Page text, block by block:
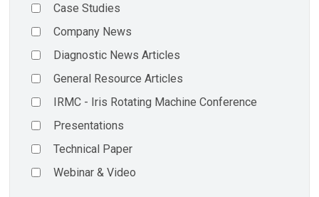
Case Studies
Company News
Diagnostic News Articles
General Resource Articles
IRMC - Iris Rotating Machine Conference
Presentations
Technical Paper
Webinar & Video